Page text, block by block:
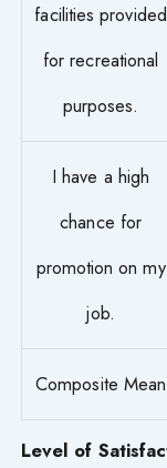
facilities provided
for recreational
purposes.
I have a high
chance for
promotion on my
job.
Composite Mean
Level of